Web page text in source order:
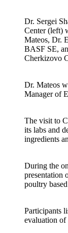
Dr. Sergei
Center (left)
Mateos, Dr.
BASF SE,
Cherkizovo
Dr. Mateos
Manager of
The visit to
its labs and
ingredients
During the
presentation
poultry
Participants
evaluation of